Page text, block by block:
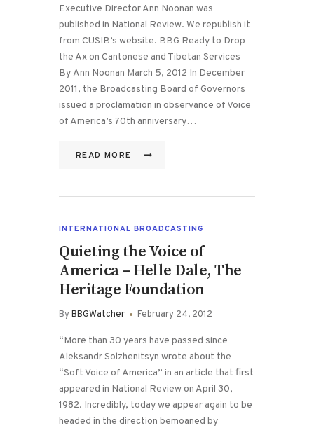
Executive Director Ann Noonan was
published in National Review. We republish it
from CUSIB’s website. BBG Ready to Drop
the Ax on Cantonese and Tibetan Services
By Ann Noonan March 5, 2012 In December
2011, the Broadcasting Board of Governors
issued a proclamation in observance of Voice
of America’s 70th anniversary…
READ MORE
INTERNATIONAL BROADCASTING
Quieting the Voice of
America – Helle Dale, The
Heritage Foundation
ByBBGWatcher February 24, 2012
“More than 30 years have passed since
Aleksandr Solzhenitsyn wrote about the
“Soft Voice of America” in an article that first
appeared in National Review on April 30,
1982. Incredibly, today we appear again to be
headed in the direction bemoaned by